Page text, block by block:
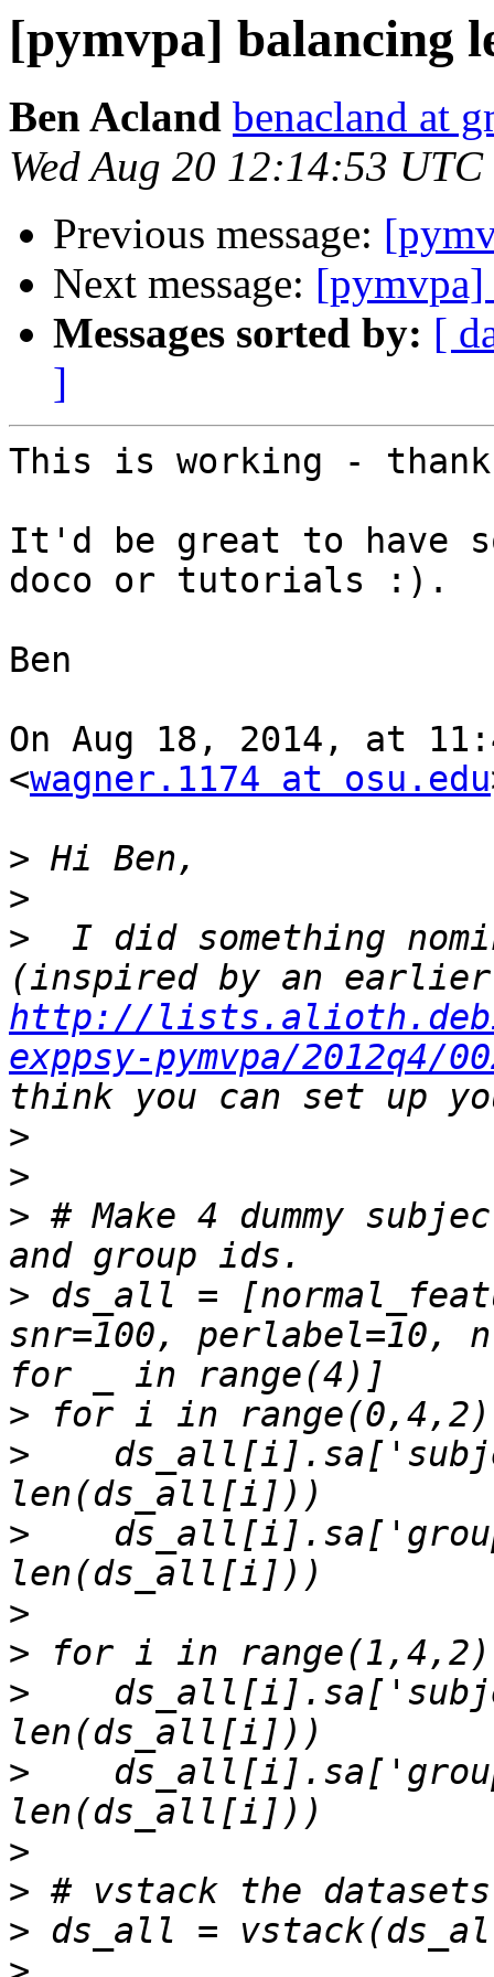
[pymvpa] balancing
Ben Acland benacland at
Wed Aug 20 12:14:53
Previous message:
Next message: [pymvpa]
Messages sorted by: [
]
This is working -
It'd be great to have
doco or tutorials :).
Ben
On Aug 18, 2014, at
<wagner.1174 at osu.edu
>
>
>
I did something
http://
exppsy-pymvpa/2012q4/
>
>
> # Make 4 dummy
> ds_all =
snr=100, perlabel=10,
>
>
>
>
>
>
>
>
>
>